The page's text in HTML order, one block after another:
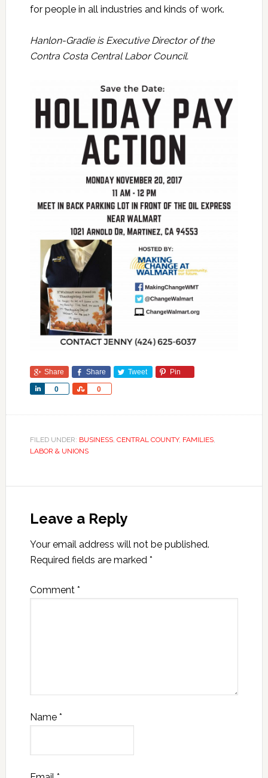
for people in all industries and kinds of work.
Hanlon-Gradie is Executive Director of the
Contra Costa Central Labor Council.
Share Share Tweet Pin
0
Share 0
Share
FILED UNDER: BUSINESS, CENTRAL COUNTY, FAMILIES,
LABOR & UNIONS
Leave a Reply
Your email address will not be published.
Required fields are marked *
Comment *
Name *